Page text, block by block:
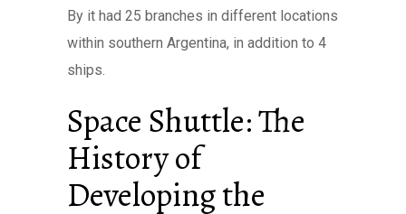
By it had 25 branches in different locations
within southern Argentina, in addition to 4
ships.
Space Shuttle: The
History of
Developing the